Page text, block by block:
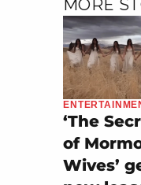
MORE
‘The
of
Wives’